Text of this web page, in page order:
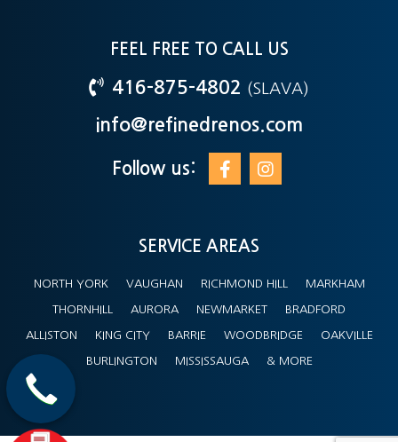
FEEL FREE TO CALL US
416-875-4802 (SLAVA)
info@refinedrenos.com
Follow us:
SERVICE AREAS
NORTH YORK VAUGHAN RICHMOND HILL MARKHAM
THORNHILL AURORA NEWMARKET BRADFORD
ALLISTON KING CITY BARRIE WOODBRIDGE OAKVILLE
BURLINGTON MISSISSAUGA & MORE